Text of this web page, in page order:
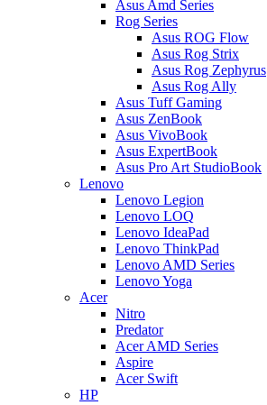
Asus Amd Series
Rog Series
Asus ROG Flow
Asus Rog Strix
Asus Rog Zephyrus
Asus Rog Ally
Asus Tuff Gaming
Asus ZenBook
Asus VivoBook
Asus ExpertBook
Asus Pro Art StudioBook
Lenovo
Lenovo Legion
Lenovo LOQ
Lenovo IdeaPad
Lenovo ThinkPad
Lenovo AMD Series
Lenovo Yoga
Acer
Nitro
Predator
Acer AMD Series
Aspire
Acer Swift
HP